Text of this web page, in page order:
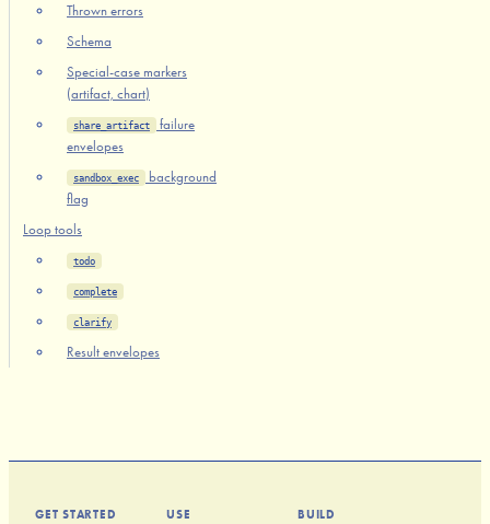
Thrown errors
Schema
Special-case markers
(artifact, chart)
share_artifact
failure
envelopes
sandbox_exec
background
flag
Loop tools
todo
complete
clarify
Result envelopes
GET STARTED USE BUILD